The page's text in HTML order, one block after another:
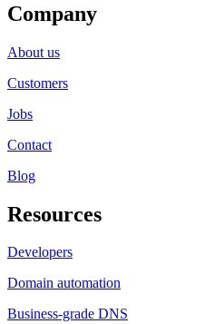
Company
About us
Customers
Jobs
Contact
Blog
Resources
Developers
Domain automation
Business-grade DNS